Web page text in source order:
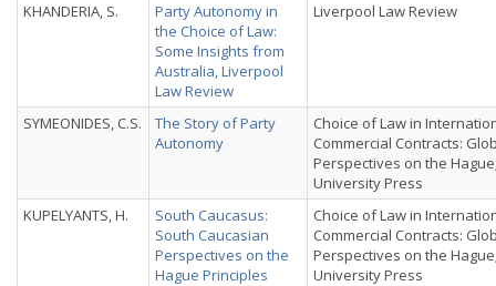
KHANDERIA, S.
Party Autonomy in
the Choice of Law:
Some Insights from
Australia, Liverpool
Law Review
Liverpool Law Review
SYMEONIDES, C.S.
The Story of Party
Autonomy
Choice of Law in
Commercial Contracts:
Perspectives on the
University Press
KUPELYANTS, H.
South Caucasus:
South Caucasian
Perspectives on the
Hague Principles
Choice of Law in
Commercial Contracts:
Perspectives on the
University Press